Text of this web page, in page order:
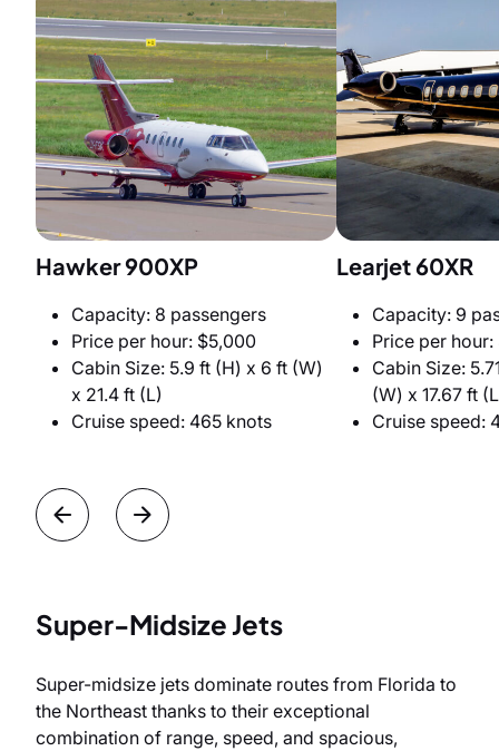
Hawker 900XP
Capacity: 8 passengers
Price per hour: $5,000
Cabin Size: 5.9 ft (H) x 6 ft (W)
x 21.4 ft (L)
Cruise speed: 465 knots
Learjet 60XR
Capacity: 9
Price per
Cabin Size:
(W) x 17.67 ft
Cruise speed:
Super-Midsize Jets
Super-midsize jets dominate routes from Florida to
the Northeast thanks to their exceptional
combination of range, speed, and spacious,